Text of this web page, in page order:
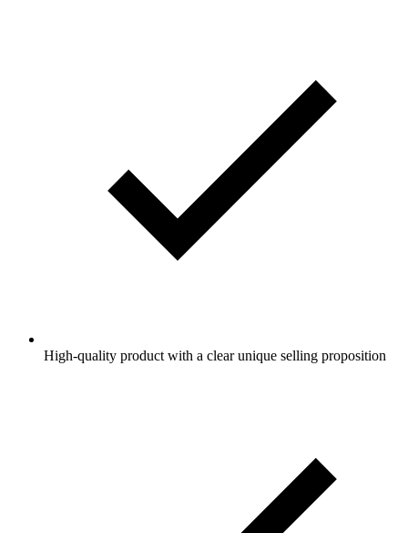
High-quality product with a clear unique selling proposition